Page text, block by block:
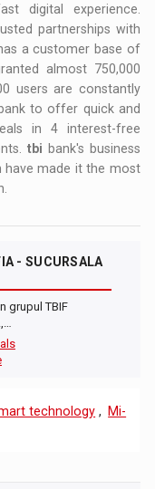
digital experience.
partnerships with
a customer base of
almost 750,000
users are constantly
bank to offer quick and
in 4 interest-free
tbi bank's business
made it the most
- SUCURSALA
grupul TBIF
technology ,
Mi-